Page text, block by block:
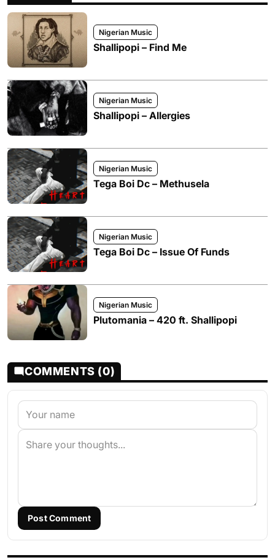
Nigerian Music
Shallipopi – Find Me
Nigerian Music
Shallipopi – Allergies
Nigerian Music
Tega Boi Dc – Methusela
Nigerian Music
Tega Boi Dc – Issue Of Funds
Nigerian Music
Plutomania – 420 ft. Shallipopi
COMMENTS (0)
Post Comment